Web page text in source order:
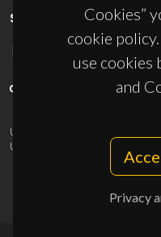
Cookies”
cookie
use cookies
and
Privacy
SPONSORS
UID/PRR/50011/2025
UID/PRR2/50011/2025